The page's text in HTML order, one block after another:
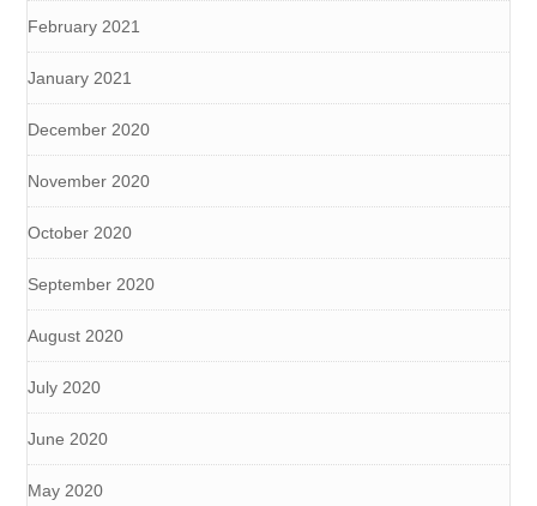
February 2021
January 2021
December 2020
November 2020
October 2020
September 2020
August 2020
July 2020
June 2020
May 2020